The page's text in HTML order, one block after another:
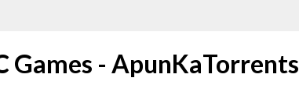
Games - ApunKaTorrents